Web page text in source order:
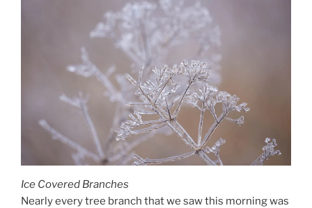
Ice Covered Branches
Nearly every tree branch that we saw this morning was